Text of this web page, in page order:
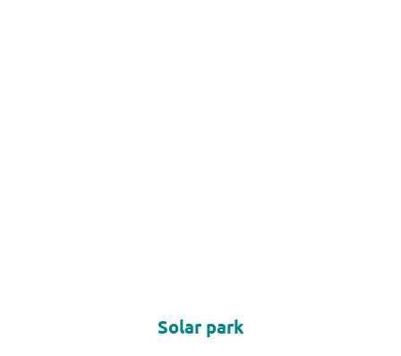
Solar park